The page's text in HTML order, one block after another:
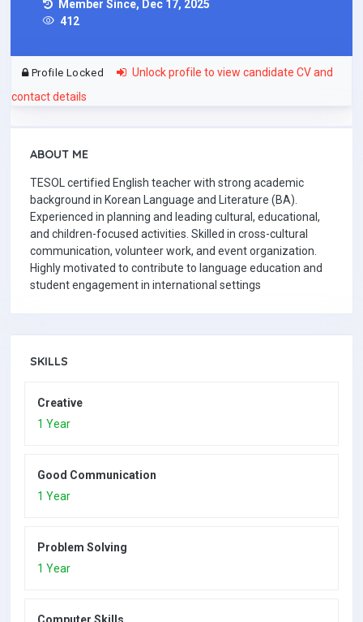
Member Since, Dec 17, 2025
412
Profile Locked
Unlock profile to view candidate CV and
contact details
ABOUT ME
TESOL certified English teacher with strong academic
background in Korean Language and Literature (BA).
Experienced in planning and leading cultural, educational,
and children-focused activities. Skilled in cross-cultural
communication, volunteer work, and event organization.
Highly motivated to contribute to language education and
student engagement in international settings
SKILLS
Creative
1 Year
Good Communication
1 Year
Problem Solving
1 Year